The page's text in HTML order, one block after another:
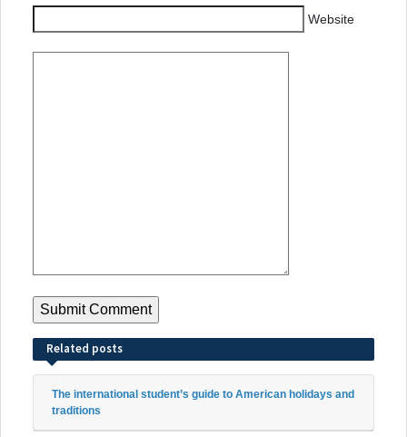
Website
Related posts
The international student’s guide to American holidays and
traditions